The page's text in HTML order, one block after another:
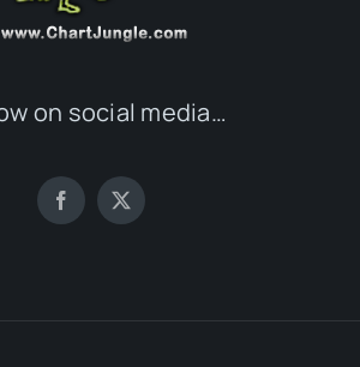
on social media…